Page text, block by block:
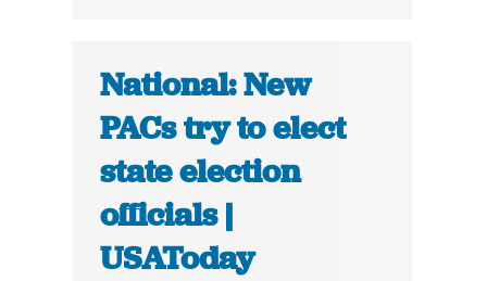
National: New
PACs try to elect
state election
officials |
USAToday